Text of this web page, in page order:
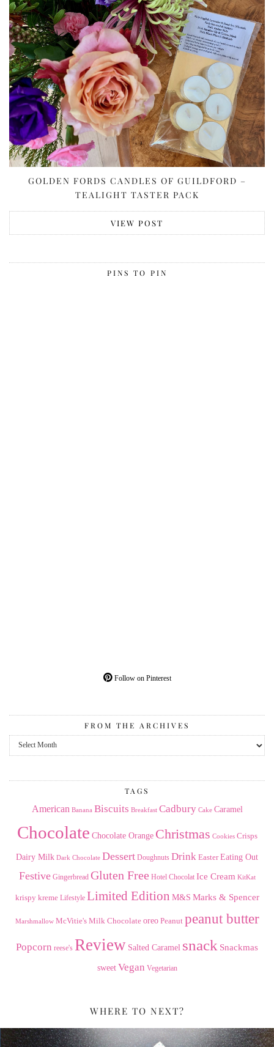
GOLDEN FORDS CANDLES OF GUILDFORD –
TEALIGHT TASTER PACK
VIEW POST
PINS TO PIN
Follow on Pinterest
FROM THE ARCHIVES
From
the
TAGS
American Banana Biscuits Breakfast Cadbury Cake Caramel
Chocolate Chocolate Orange Christmas Cookies Crisps
Dairy Milk Dark Chocolate Dessert Doughnuts Drink Easter Eating Out
Festive Gingerbread Gluten Free Hotel Chocolat Ice Cream KitKat
krispy kreme Lifestyle Limited Edition M&S Marks & Spencer
Marshmallow McVitie's Milk Chocolate oreo Peanut peanut butter
Popcorn reese's Review Salted Caramel snack Snackmas
sweet Vegan Vegetarian
WHERE TO NEXT?